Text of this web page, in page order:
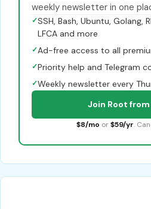
weekly newsletter in one
✓SSH, Bash, Ubuntu, Golang,
LFCA and more
✓Ad-free access to all
✓Priority help and Telegram
✓Weekly newsletter every
Join Root
$8/mo or $59/yr.